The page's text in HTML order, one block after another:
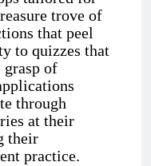
trove of
that peel
to quizzes that
grasp of
through
at their
their
practice.